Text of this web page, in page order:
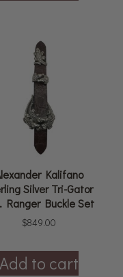
Kalifano
Silver Tri-Gator
Ranger Buckle Set
$849.00
Add to cart